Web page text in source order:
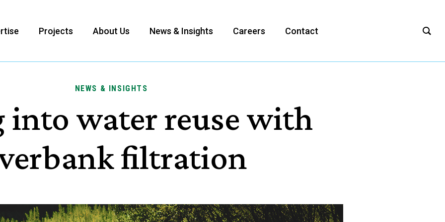
Projects About Us News & Insights Careers Contact
NEWS & INSIGHTS
into water reuse with
filtration